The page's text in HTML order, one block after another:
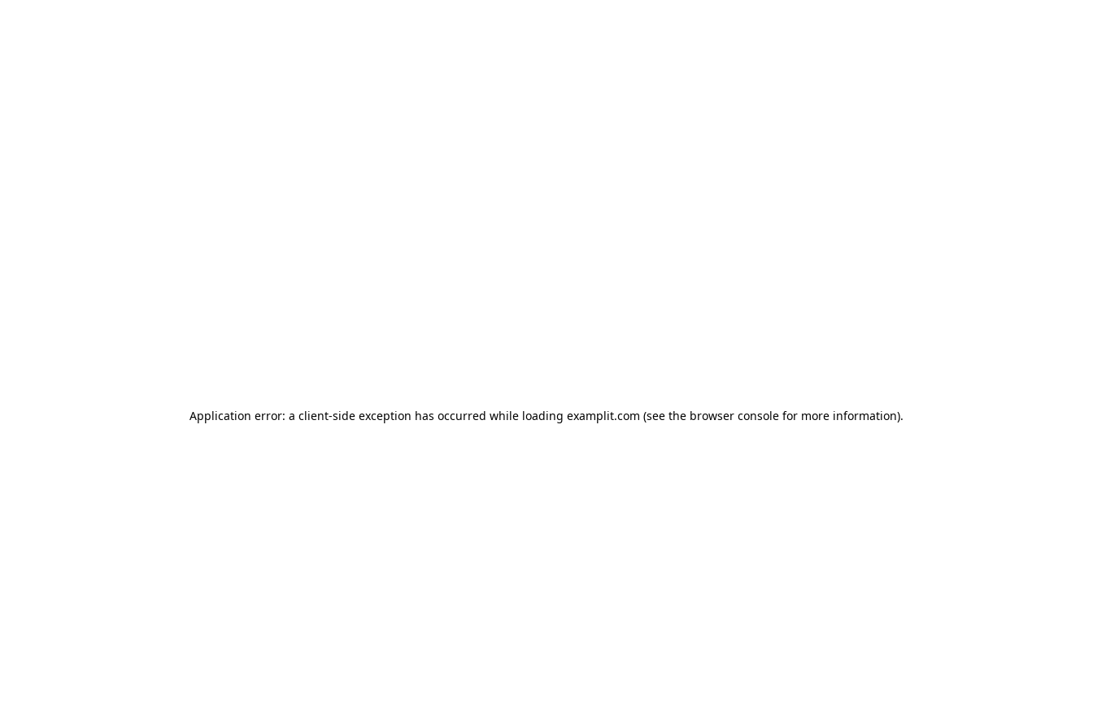
Application error: a client-side exception has occurred while loading examplit.com (see the browser console for more information).